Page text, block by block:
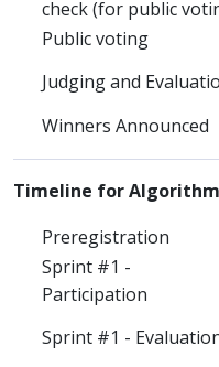
check (for public
Public voting
Judging and
Winners Announced
Timeline for
Preregistration
Sprint #1 -
Participation
Sprint #1 -